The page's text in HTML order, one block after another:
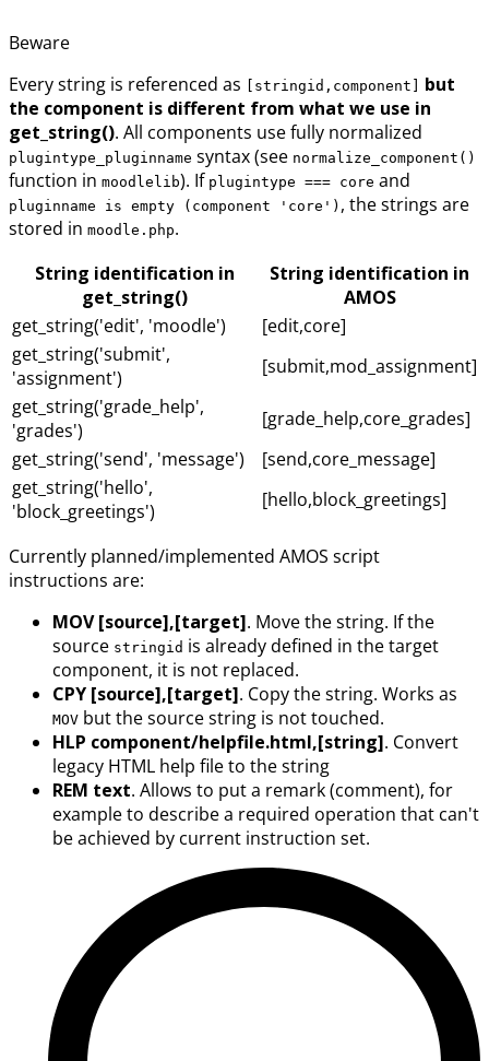
Beware
Every string is referenced as
[stringid,component]
but
the component is different from what we use in
get_string(). All components use fully normalized
plugintype_pluginname syntax (see normalize_component()
function in moodlelib). If plugintype === core and
pluginname is empty (component 'core') , the strings are
stored in moodle.php.
String identification in
get_string()
String identification in
AMOS
get_string('edit', 'moodle')
[edit,core]
get_string('submit',
'assignment')
[submit,mod_assignment]
get_string('grade_help',
'grades')
[grade_help,core_grades]
get_string('send', 'message')
[send,core_message]
get_string('hello',
'block_greetings')
[hello,block_greetings]
Currently planned/implemented AMOS script
instructions are:
MOV [source],[target]. Move the string. If the
source stringid is already defined in the target
component, it is not replaced.
CPY [source],[target]. Copy the string. Works as
MOV but the source string is not touched.
HLP component/helpfile.html,[string]. Convert
legacy HTML help file to the string
REM text. Allows to put a remark (comment), for
example to describe a required operation that can't
be achieved by current instruction set.